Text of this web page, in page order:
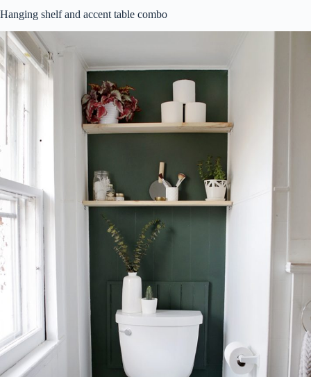
Hanging shelf and accent table combo